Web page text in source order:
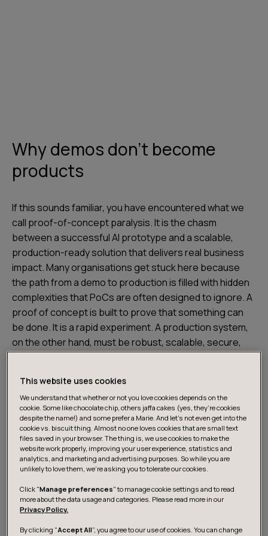
Why demos don't become
products
If this sounds familiar, you have encountered what we
call proof-of-concept paralysis. It is the chasm
between a successful AI prototype and a scalable,
production-ready solution that delivers real business
impact. Many organisations get stuck here because
the path from a demo to production is filled with hidden
complexities that PoCs are often designed to ignore. A
proof of concept is built to prove that something can
be done. It is a rapid experiment. A production system,
on the other hand, must be robust, scalable, secure,
debt, making the leap to production feel like a complete
rebuild. Common roadblocks include:
Lack of a clear business case: The PoC showed
technical feasibility, but the ROI or actual change in
process or value stream wasn't defined.
Scalability hurdles: A model that works on a small,
clean dataset may fail under the load and
This website uses cookies
We understand that whether or not you love cookies depends on the
cookie. Some like chocolate chip, others jaffa cakes (yes, they’re cookies
despite the name!) and some prefer a Marie. And let's not even get into the
cookie vs. biscuit thing. Almost no one loves cookies that are small text
files saved in your browser. The thing is, we use cookies to make the
website work properly, improving your user experience, statistics and
analytics, and marketing and advertising purposes. So while you are
unlikely to love them, we’re asking you to tolerate our cookies.
Click "Manage preferences" to manage cookie settings and to read
more about the data usage and categories. Please read more in our
Privacy Policy.
By clicking “Accept All”, you agree to our use of cookies. You can change